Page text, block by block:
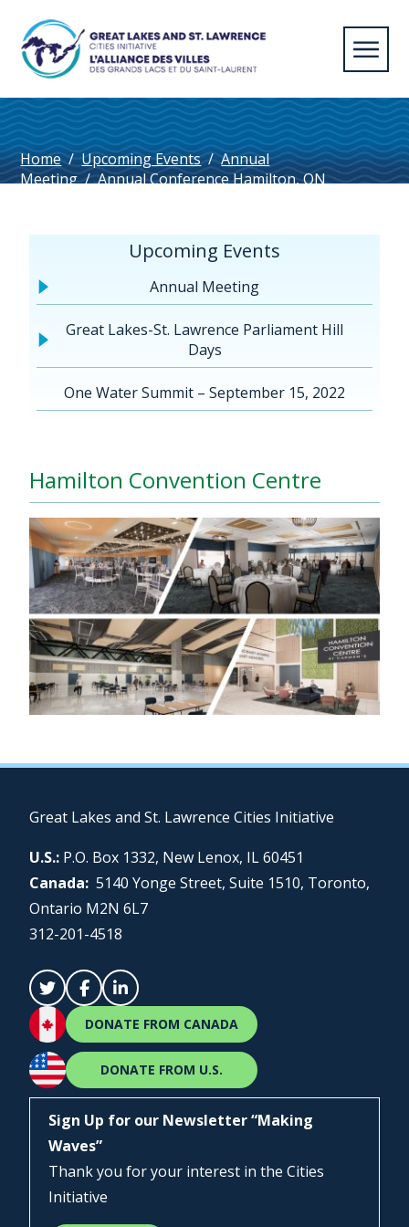
Home / Upcoming Events / Annual
Meeting / Annual Conference Hamilton, ON
Upcoming Events
Annual Meeting
Great Lakes-St. Lawrence Parliament Hill
Days
One Water Summit – September 15, 2022
Hamilton Convention Centre
Great Lakes and St. Lawrence Cities Initiative
U.S.: P.O. Box 1332, New Lenox, IL 60451
Canada: 5140 Yonge Street, Suite 1510, Toronto,
Ontario M2N 6L7
312-201-4518
DONATE FROM CANADA
DONATE FROM U.S.
Sign Up for our Newsletter “Making
Waves”
Thank you for your interest in the Cities
Initiative